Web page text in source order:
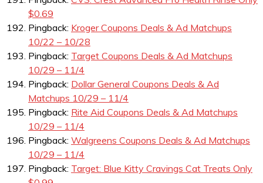
$0.69
Pingback: Kroger Coupons Deals & Ad Matchups
10/22 – 10/28
Pingback: Target Coupons Deals & Ad Matchups
10/29 – 11/4
Pingback: Dollar General Coupons Deals & Ad
Matchups 10/29 – 11/4
Pingback: Rite Aid Coupons Deals & Ad Matchups
10/29 – 11/4
Pingback: Walgreens Coupons Deals & Ad Matchups
10/29 – 11/4
Pingback: Target: Blue Kitty Cravings Cat Treats Only